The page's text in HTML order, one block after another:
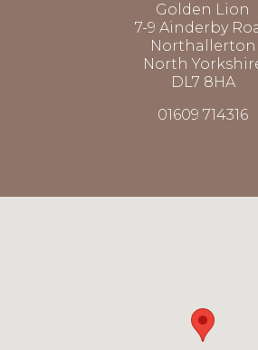
Golden Lion
7-9 Ainderby
Northallerton
North
DL7 8HA
01609 714316